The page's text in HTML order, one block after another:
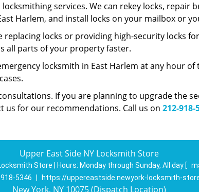
services. We can rekey locks, repair
Harlem, and install locks on your mailbox or
locks or providing high-security locks
all parts of your property faster.
locksmith in East Harlem at any hour
If you are planning to upgrade the
us for our recommendations. Call us on 212-918-
Upper East Side NY Locksmith Store
Store | Hours: Monday through Sunday, All day [
5346 https://uppereastside.newyork-locksmith-
New York, NY 10075 (Dispatch Location)